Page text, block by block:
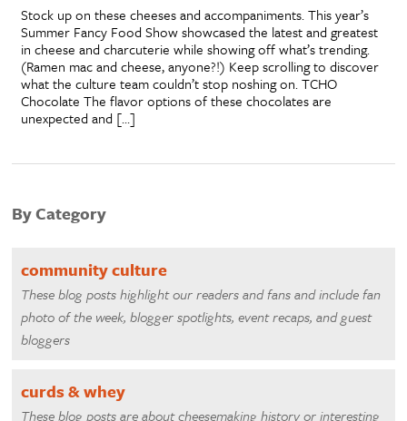
Stock up on these cheeses and accompaniments. This year’s
Summer Fancy Food Show showcased the latest and greatest
in cheese and charcuterie while showing off what’s trending.
(Ramen mac and cheese, anyone?!) Keep scrolling to discover
what the culture team couldn’t stop noshing on. TCHO
Chocolate The flavor options of these chocolates are
unexpected and […]
By Category
community culture
These blog posts highlight our readers and fans and include fan
photo of the week, blogger spotlights, event recaps, and guest
bloggers
curds & whey
These blog posts are about cheesemaking history or interesting